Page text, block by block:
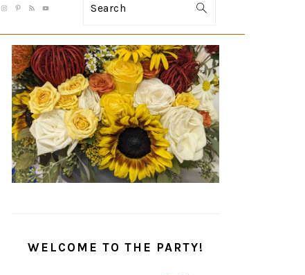
Search
PRIMARY
SIDEBAR
WELCOME TO THE PARTY!